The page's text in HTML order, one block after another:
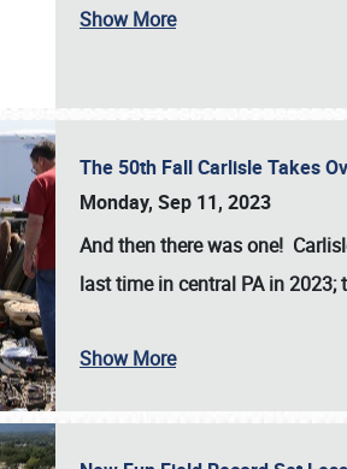
Show More
The 50th Fall Carlisle Takes
Monday, Sep 11, 2023
And then there was one!
last time in central PA in 2023; t
Show More